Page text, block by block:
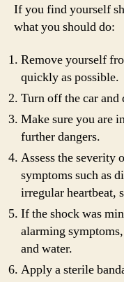
If you find yourself
what you should do:
Remove yourself
quickly as possible.
Turn off the car and
Make sure you are
further dangers.
Assess the severity
symptoms such as
irregular heartbeat,
If the shock was
alarming
and water.
Apply a sterile